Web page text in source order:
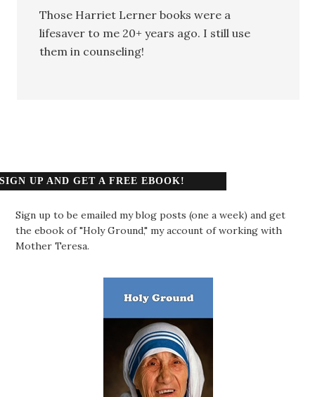
Those Harriet Lerner books were a
lifesaver to me 20+ years ago. I still use
them in counseling!
SIGN UP AND GET A FREE EBOOK!
Sign up to be emailed my blog posts (one a week) and get
the ebook of "Holy Ground," my account of working with
Mother Teresa.